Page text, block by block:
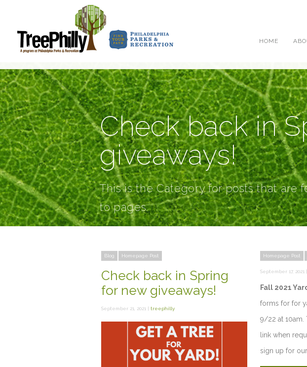
HOME
Check back in
giveaways!
This is the Category for posts that
to pages.
Blog Homepage Post
Check back in Spring
for new giveaways!
September 21, 2021 | treephilly
Homepage Post
September 17, 2021 |
Fall 2021
forms for for
9/22 at 10am.
link when
sign up for